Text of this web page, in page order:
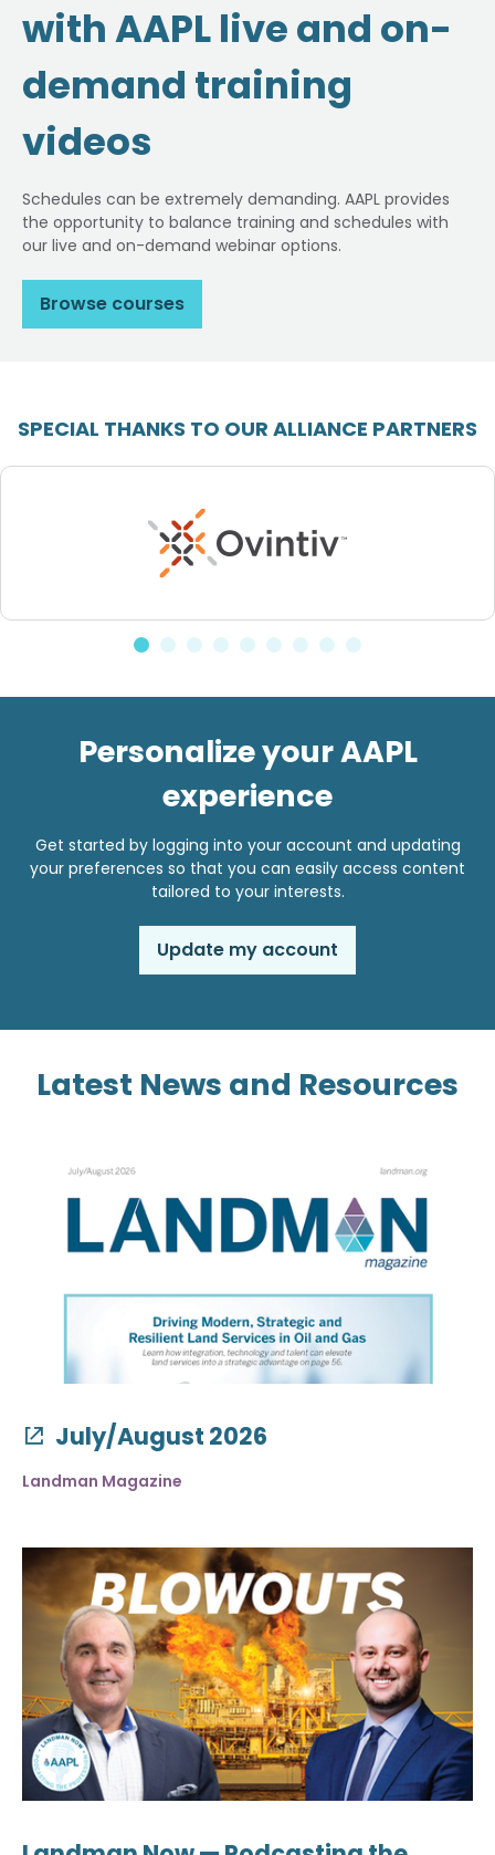
with AAPL live and on-
demand training
videos
Schedules can be extremely demanding. AAPL provides
the opportunity to balance training and schedules with
our live and on-demand webinar options.
Browse courses
SPECIAL THANKS TO OUR ALLIANCE PARTNERS
Personalize your AAPL
experience
Get started by logging into your account and updating
your preferences so that you can easily access content
tailored to your interests.
Update my account
Latest News and Resources
July/August 2026
Landman Magazine